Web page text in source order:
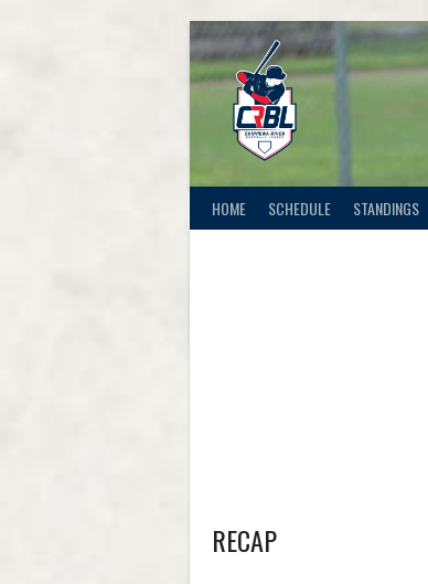
HOME SCHEDULE STANDINGS
RECAP